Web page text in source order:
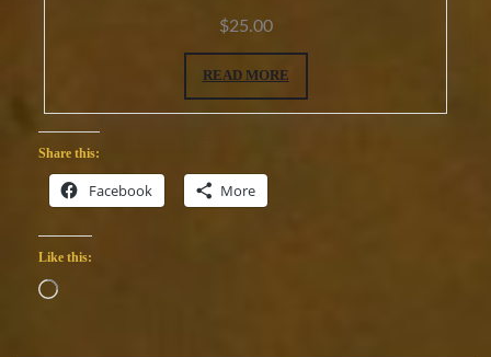
$25.00
READ MORE
Share this:
Facebook More
Like this:
Loading…